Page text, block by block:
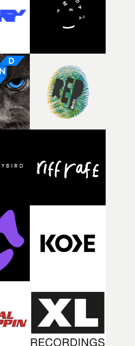
is a few more to come. This is
be easing up anytime soon.